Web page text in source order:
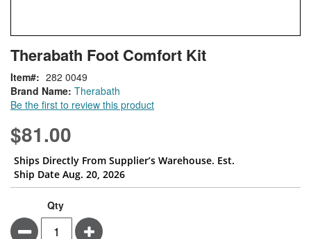
to
the
beginning
of
the
images
gallery
Therabath Foot Comfort Kit
Brand Name: Therabath
Be the first to review this product
Item 282 0049
$81.00
Ships Directly From Supplier’s Warehouse. Est.
Ship Date Aug. 20, 2026
Qty
Minus Plus